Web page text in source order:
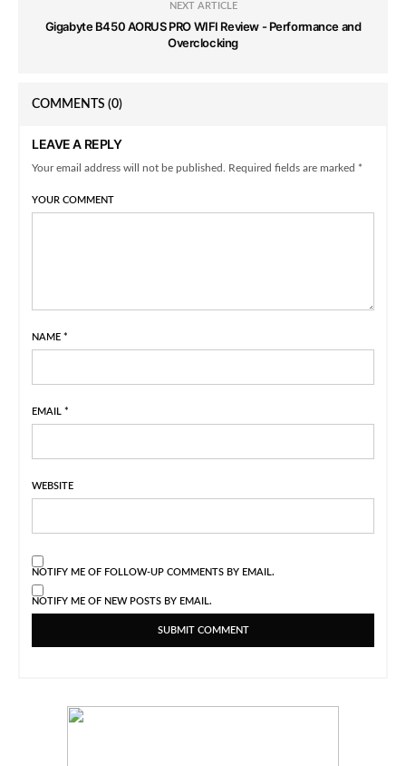
NEXT ARTICLE
Gigabyte B450 AORUS PRO WIFI Review - Performance and
Overclocking
COMMENTS (0)
LEAVE A REPLY
Your email address will not be published. Required fields are marked *
YOUR COMMENT
NAME *
EMAIL *
WEBSITE
NOTIFY ME OF FOLLOW-UP COMMENTS BY EMAIL.
NOTIFY ME OF NEW POSTS BY EMAIL.